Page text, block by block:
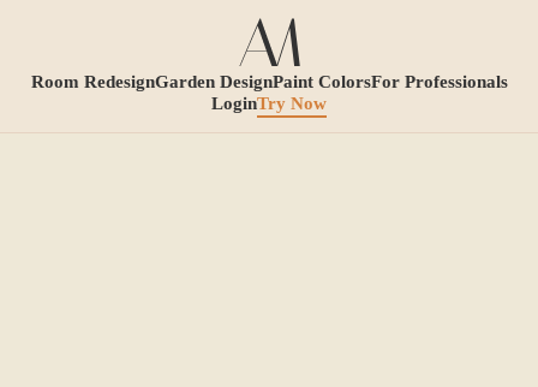
Room RedesignGarden DesignPaint ColorsFor Professionals
LoginTry Now